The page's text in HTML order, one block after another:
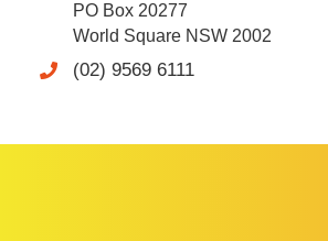
PO Box 20277
World Square NSW 2002
(02) 9569 6111